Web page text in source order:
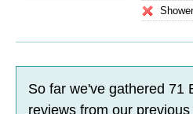
So far we've gathered 71
reviews from our